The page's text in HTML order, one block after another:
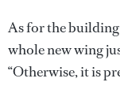
As for the
whole new wing
“Otherwise, it is